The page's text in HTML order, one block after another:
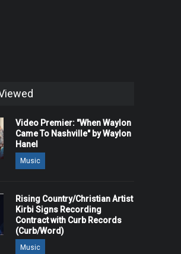
Video Premier: "When Waylon
Came To Nashville" by Waylon
Hanel
Music
Rising Country/Christian Artist
Kirbi Signs Recording
Contract with Curb Records
(Curb/Word)
Music